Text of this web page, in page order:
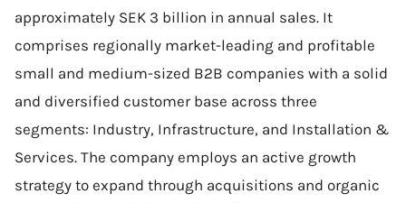
approximately SEK 3 billion in annual sales. It
comprises regionally market-leading and profitable
small and medium-sized B2B companies with a solid
and diversified customer base across three
segments: Industry, Infrastructure, and Installation &
Services. The company employs an active growth
strategy to expand through acquisitions and organic